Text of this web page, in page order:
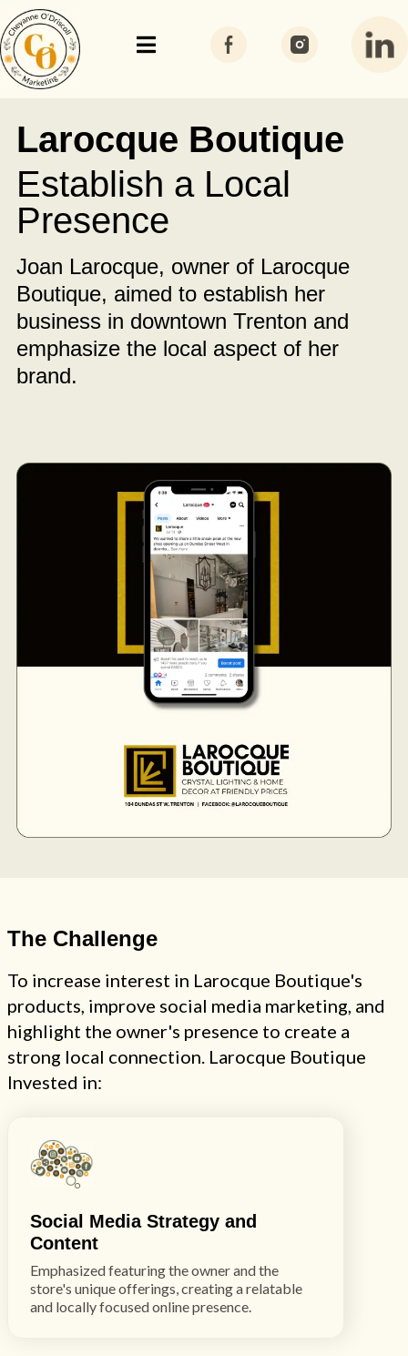
Larocque Boutique
Establish a Local
Presence
Joan Larocque, owner of Larocque
Boutique, aimed to establish her
business in downtown Trenton and
emphasize the local aspect of her
brand.
The Challenge
To increase interest in Larocque Boutique's
products, improve social media marketing, and
highlight the owner's presence to create a
strong local connection. Larocque Boutique
Invested in:
Social Media Strategy and
Content
Emphasized featuring the owner and the
store's unique offerings, creating a relatable
and locally focused online presence.